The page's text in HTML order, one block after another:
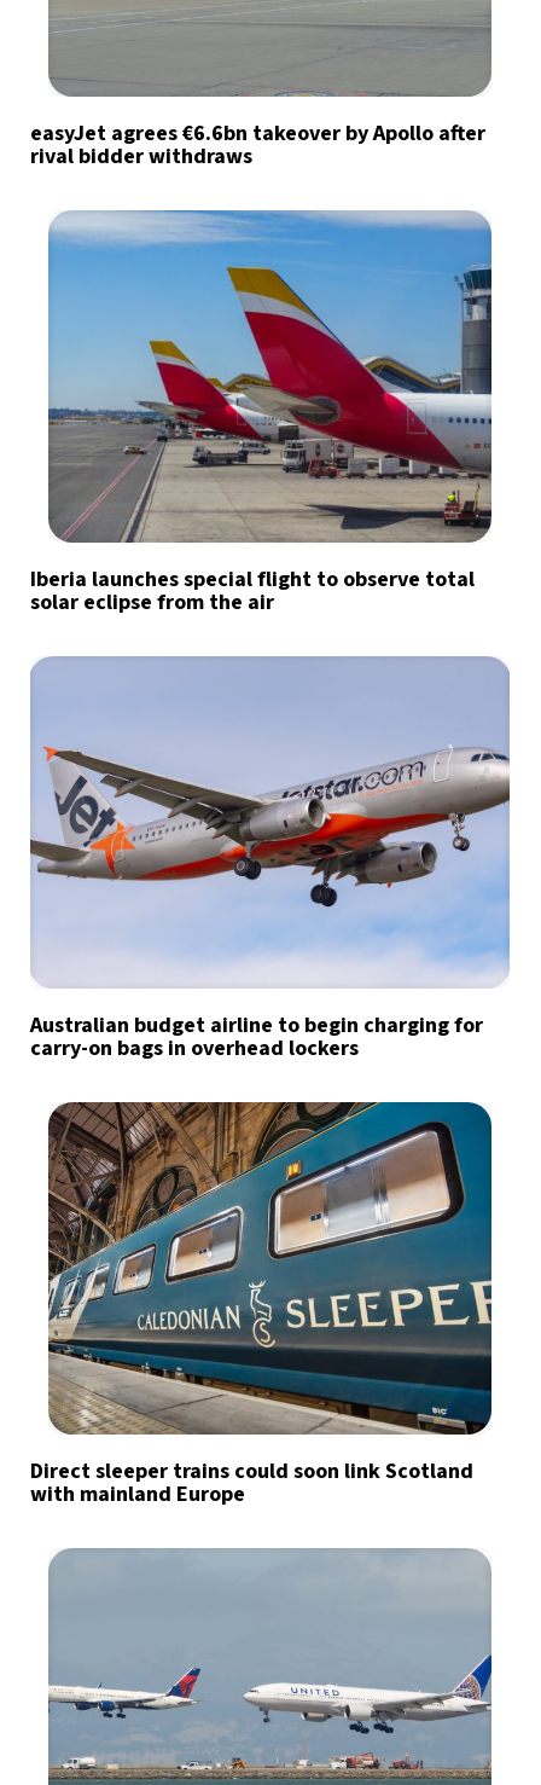
easyJet agrees €6.6bn takeover by Apollo after
rival bidder withdraws
Iberia launches special flight to observe total
solar eclipse from the air
Australian budget airline to begin charging for
carry-on bags in overhead lockers
Direct sleeper trains could soon link Scotland
with mainland Europe